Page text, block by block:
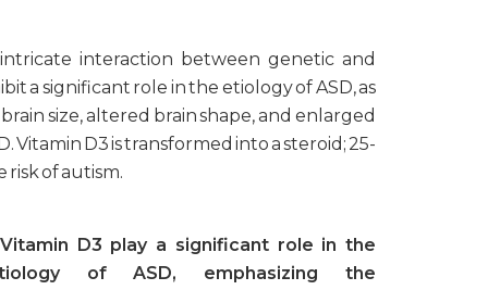
interaction between genetic and
a significant role in the etiology of ASD, as
size, altered brain shape, and enlarged
D3 is transformed into a steroid; 25-
of autism.
Vitamin D3 play a significant role in the
of ASD, emphasizing the